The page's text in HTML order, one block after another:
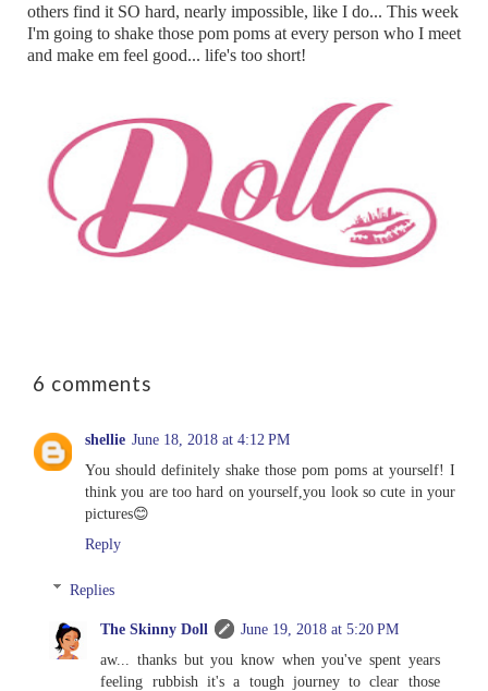
others find it SO hard, nearly impossible, like I do... This week
I'm going to shake those pom poms at every person who I meet
and make em feel good... life's too short!
6 comments
shellie June 18, 2018 at 4:12 PM
You should definitely shake those pom poms at yourself! I
think you are too hard on yourself,you look so cute in your
pictures😊
Reply
Replies
The Skinny Doll
June 19, 2018 at 5:20 PM
aw... thanks but you know when you've spent years
feeling rubbish it's a tough journey to clear those